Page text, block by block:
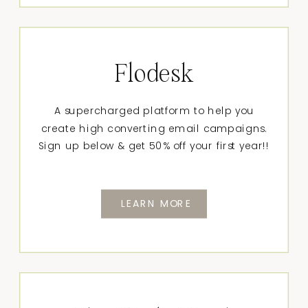
LEARN MORE
A supercharged platform to help you
create high converting email campaigns.
Sign up below & get 50% off your first year!!
Flodesk